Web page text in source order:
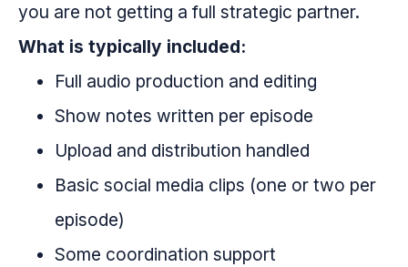
you are not getting a full strategic partner.
What is typically included:
Full audio production and editing
Show notes written per episode
Upload and distribution handled
Basic social media clips (one or two per
episode)
Some coordination support